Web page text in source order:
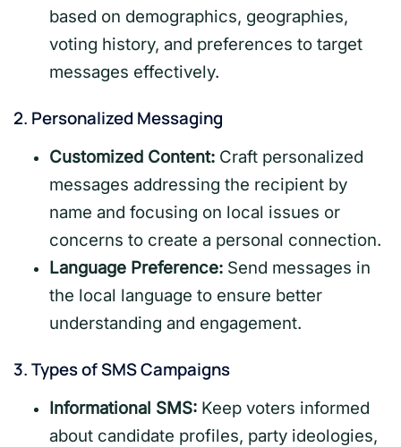
based on demographics, geographies,
voting history, and preferences to target
messages effectively.
2. Personalized Messaging
Customized Content: Craft personalized
messages addressing the recipient by
name and focusing on local issues or
concerns to create a personal connection.
Language Preference: Send messages in
the local language to ensure better
understanding and engagement.
3.Types of SMS Campaigns
Informational SMS: Keep voters informed
about candidate profiles, party ideologies,